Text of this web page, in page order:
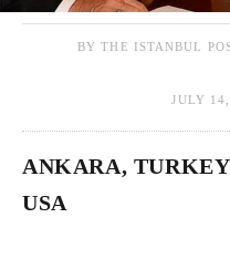
BY THE ISTANBUL
JULY
ANKARA,
USA